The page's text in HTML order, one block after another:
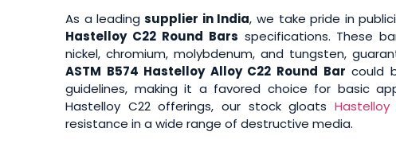
As a leading supplier in India, we take pride in
Hastelloy C22 Round Bars specifications. These
nickel, chromium, molybdenum, and tungsten,
ASTM B574 Hastelloy Alloy C22 Round Bar could
guidelines, making it a favored choice for basic
Hastelloy C22 offerings, our stock gloats
resistance in a wide range of destructive media.